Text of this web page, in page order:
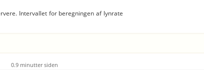
Intervallet for beregningen af lynrate
0.9 minutter siden